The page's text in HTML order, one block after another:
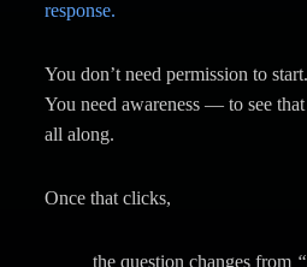
response.
You don’t need permission to start.
You need awareness — to see
all along.
Once that clicks,
the question changes from